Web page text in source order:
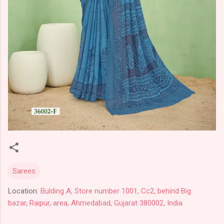
Sarees
Location: Bulding A, Store number 1001, Cc2, behind Big
bazar, Raipur, area, Ahmedabad, Gujarat 380002, India